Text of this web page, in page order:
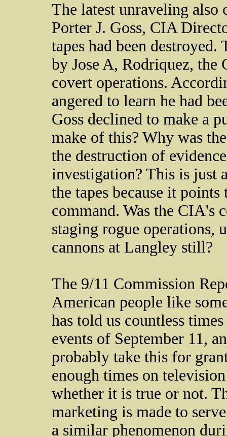
The latest unraveling also
Porter J. Goss, CIA
tapes had been destroyed.
by Jose A, Rodriquez,
covert operations.
angered to learn he had
Goss declined to make a
make of this? Why was
the destruction of
investigation? This is just
the tapes because it
command. Was the CIA's
staging rogue operations,
cannons at Langley still?
The 9/11 Commission
American people like
has told us countless
events of September 11,
probably take this for
enough times on
whether it is true or not.
marketing is made to
a similar phenomenon